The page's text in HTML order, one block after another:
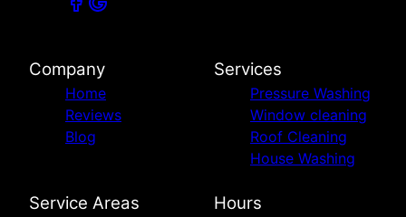
Company
Home
Reviews
Blog
Services
Pressure Washing
Window cleaning
Roof Cleaning
House Washing
Service Areas Hours